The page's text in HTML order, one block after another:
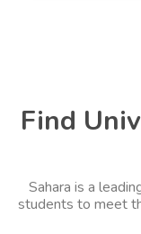
Find
Sahara is a
students to meet